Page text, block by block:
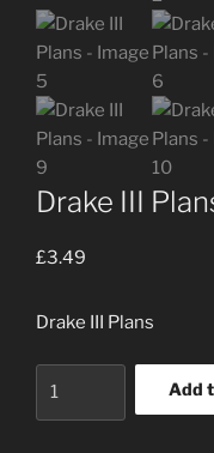
Drake III
£3.49
Drake III Plans
Add